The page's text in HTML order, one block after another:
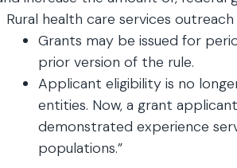
Rural health care services
Grants may be issued for
prior version of the rule.
Applicant eligibility is no
entities. Now, a grant
demonstrated experience
populations.”